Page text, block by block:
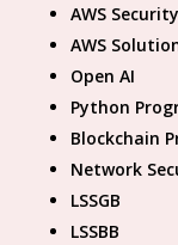
AWS Security
AWS
Open AI
Python
Blockchain
Network
LSSGB
LSSBB